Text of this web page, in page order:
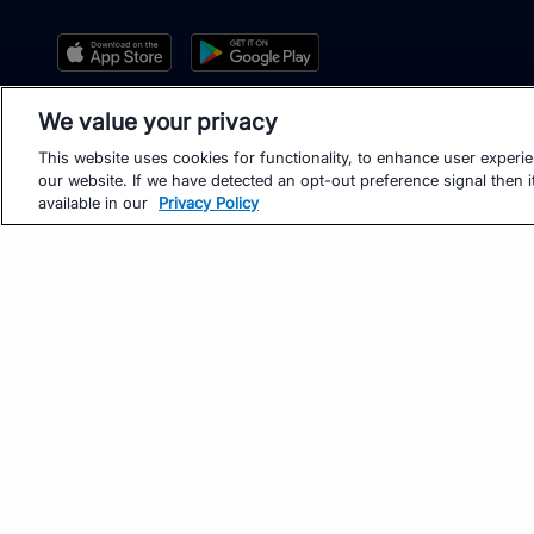
We value your privacy
This website uses cookies for functionality, to enhance user
our website. If we have detected an opt-out preference signal
available in our
Privacy Policy